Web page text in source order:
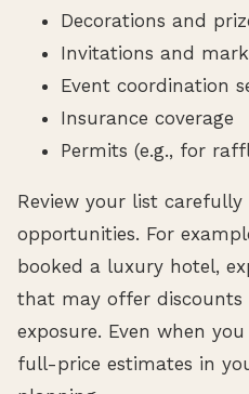
Decorations and
Invitations and
Event coordination
Insurance coverage
Permits (e.g., for
Review your list
opportunities. For
booked a luxury hotel,
that may offer discounts
exposure. Even when
full-price estimates in